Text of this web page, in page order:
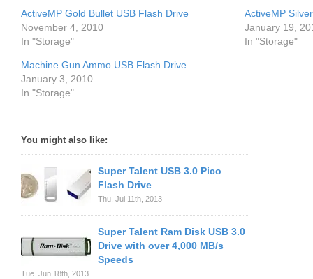
ActiveMP Gold Bullet USB Flash Drive
November 4, 2010
In "Storage"
ActiveMP
January 19,
In "Storage"
Machine Gun Ammo USB Flash Drive
January 3, 2010
In "Storage"
You might also like:
Super Talent USB 3.0 Pico
Flash Drive
Thu. Jul 11th, 2013
Super Talent Ram Disk USB 3.0
Drive with over 4,000 MB/s
Speeds
Tue. Jun 18th, 2013